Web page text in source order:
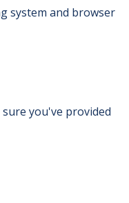
system and browser
you've provided